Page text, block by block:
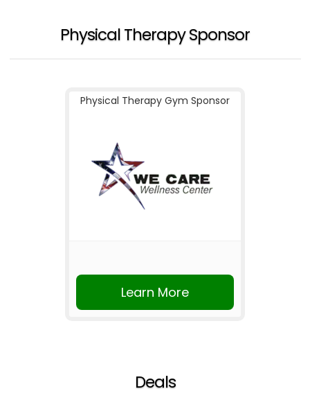
Physical Therapy Sponsor
Physical Therapy Gym Sponsor
Learn More
Deals